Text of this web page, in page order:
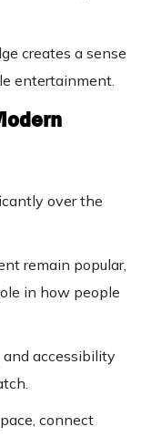
creates a sense
entertainment.
over the
remain popular,
in how people
accessibility
connect